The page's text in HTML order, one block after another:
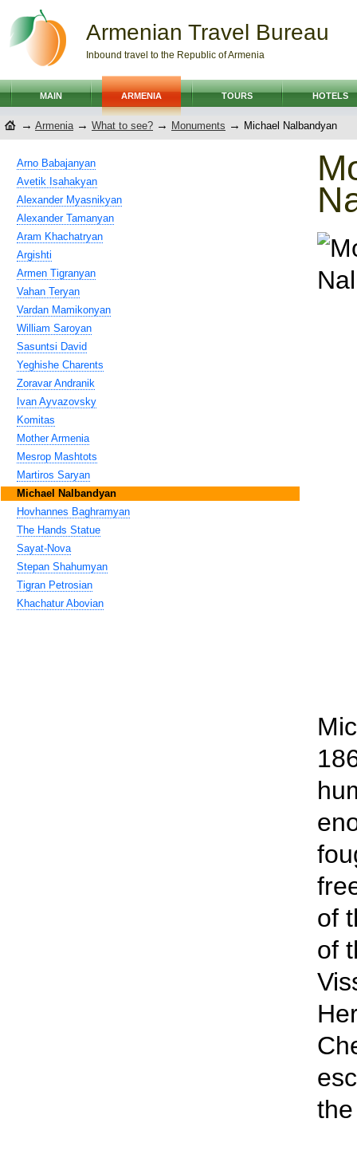
Armenian Travel Bureau
Inbound travel to the Republic of Armenia
MAIN ARMENIA TOURS HOTELS
→ Armenia → What to see? → Monuments → Michael Nalbandyan
Arno Babajanyan
Avetik Isahakyan
Alexander Myasnikyan
Alexander Tamanyan
Aram Khachatryan
Argishti
Armen Tigranyan
Vahan Teryan
Vardan Mamikonyan
William Saroyan
Sasuntsi David
Yeghishe Charents
Zoravar Andranik
Ivan Ayvazovsky
Komitas
Mother Armenia
Mesrop Mashtots
Martiros Saryan
Michael Nalbandyan
Hovhannes Baghramyan
The Hands Statue
Sayat-Nova
Stepan Shahumyan
Tigran Petrosian
Khachatur Abovian
of
of